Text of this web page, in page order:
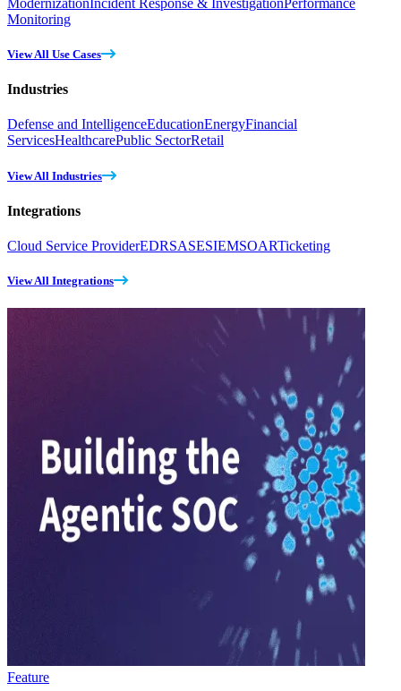
Monitoring
View All Use Cases
Industries
Defense and IntelligenceEducationEnergyFinancial
ServicesHealthcarePublic SectorRetail
View All Industries
Integrations
Cloud Service ProviderEDRSASESIEMSOARTicketing
View All Integrations
Feature